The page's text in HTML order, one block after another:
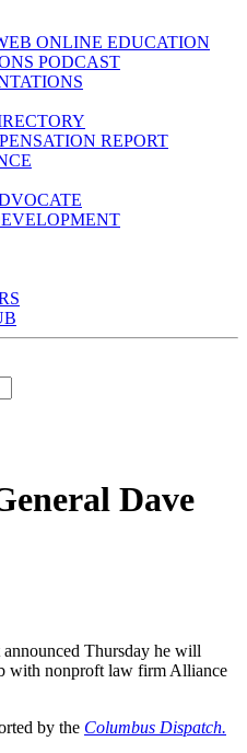
ONLINE EDUCATION
PODCAST
REPORT
Dave
Thursday he will
with nonproft law firm Alliance
by the Columbus Dispatch.